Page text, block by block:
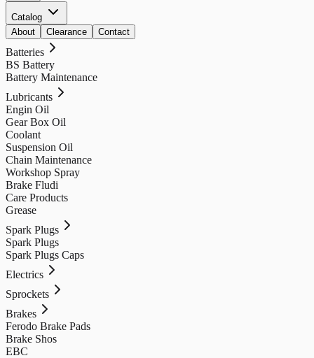
Catalog
About
Clearance Contact
Batteries
BS Battery
Battery Maintenance
Lubricants
Engin Oil
Gear Box Oil
Coolant
Suspension Oil
Chain Maintenance
Workshop Spray
Brake Fludi
Care Products
Grease
Spark Plugs
Spark Plugs
Spark Plugs Caps
Electrics
Sprockets
Brakes
Ferodo Brake Pads
Brake Shos
EBC